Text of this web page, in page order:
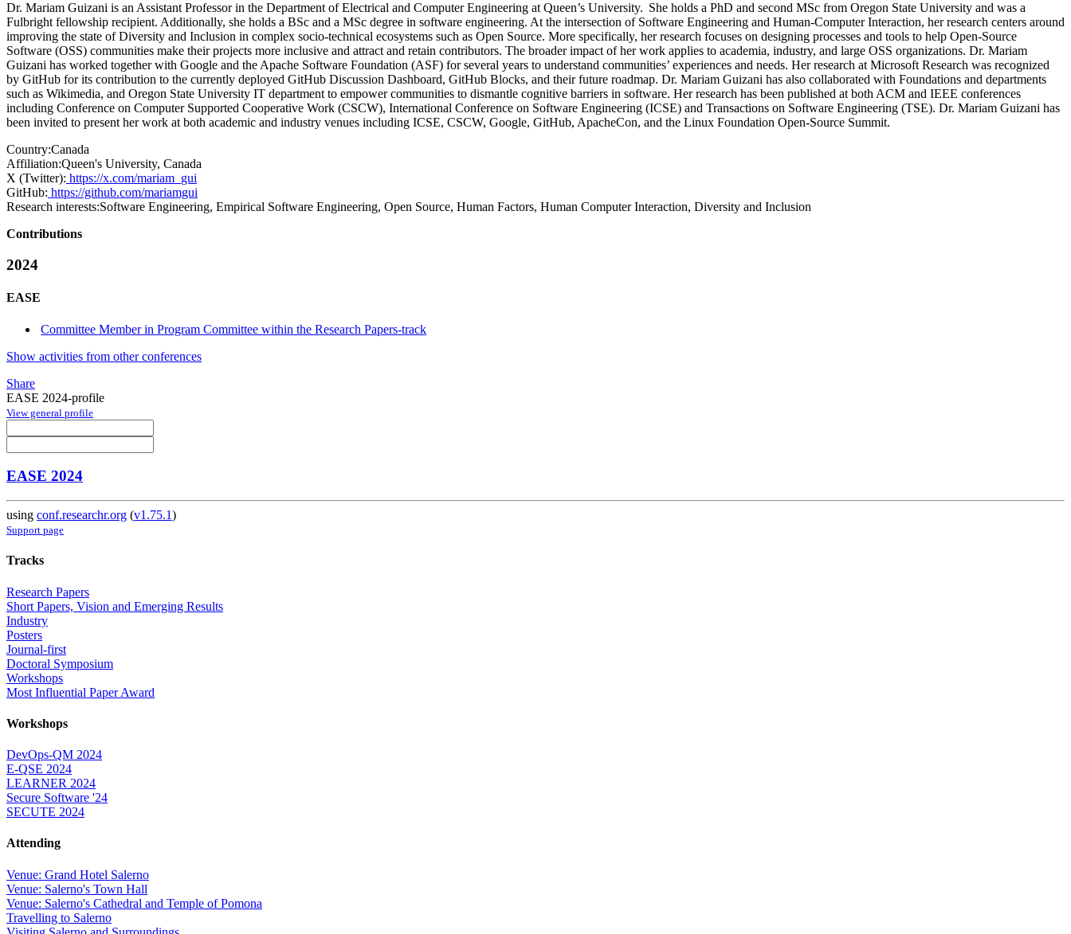
Dr. Mariam Guizani is an Assistant Professor in the Department of Electrical and Computer Engineering at Queen’s University. She holds a PhD and second MSc from Oregon State University and was a
Fulbright fellowship recipient. Additionally, she holds a BSc and a MSc degree in software engineering. At the intersection of Software Engineering and Human-Computer Interaction, her research centers around
improving the state of Diversity and Inclusion in complex socio-technical ecosystems such as Open Source. More specifically, her research focuses on designing processes and tools to help Open-Source
Software (OSS) communities make their projects more inclusive and attract and retain contributors. The broader impact of her work applies to academia, industry, and large OSS organizations. Dr. Mariam
Guizani has worked together with Google and the Apache Software Foundation (ASF) for several years to understand communities’ experiences and needs. Her research at Microsoft Research was recognized
by GitHub for its contribution to the currently deployed GitHub Discussion Dashboard, GitHub Blocks, and their future roadmap. Dr. Mariam Guizani has also collaborated with Foundations and departments
such as Wikimedia, and Oregon State University IT department to empower communities to dismantle cognitive barriers in software. Her research has been published at both ACM and IEEE conferences
including Conference on Computer Supported Cooperative Work (CSCW), International Conference on Software Engineering (ICSE) and Transactions on Software Engineering (TSE). Dr. Mariam Guizani has
been invited to present her work at both academic and industry venues including ICSE, CSCW, Google, GitHub, ApacheCon, and the Linux Foundation Open-Source Summit.
Country:Canada
Affiliation:Queen's University, Canada
X (Twitter): https://x.com/mariam_gui
GitHub: https://github.com/mariamgui
Research interests:Software Engineering, Empirical Software Engineering, Open Source, Human Factors, Human Computer Interaction, Diversity and Inclusion
Contributions
2024
EASE
Committee Member in Program Committee within the Research Papers-track
Show activities from other conferences
Share
EASE 2024-profile
View general profile
EASE 2024
using conf.researchr.org (v1.75.1)
Support page
Tracks
Research Papers
Short Papers, Vision and Emerging Results
Industry
Posters
Journal-first
Doctoral Symposium
Workshops
Most Influential Paper Award
Workshops
DevOps-QM 2024
E-QSE 2024
LEARNER 2024
Secure Software '24
SECUTE 2024
Attending
Venue: Grand Hotel Salerno
Venue: Salerno's Town Hall
Venue: Salerno's Cathedral and Temple of Pomona
Travelling to Salerno